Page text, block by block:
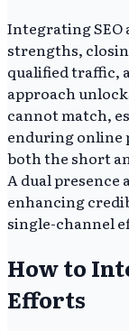
Integrating SEO
strengths,
qualified traffic,
approach
cannot match,
enduring online
both the short
A dual presence
enhancing
single-channel
How to
Efforts